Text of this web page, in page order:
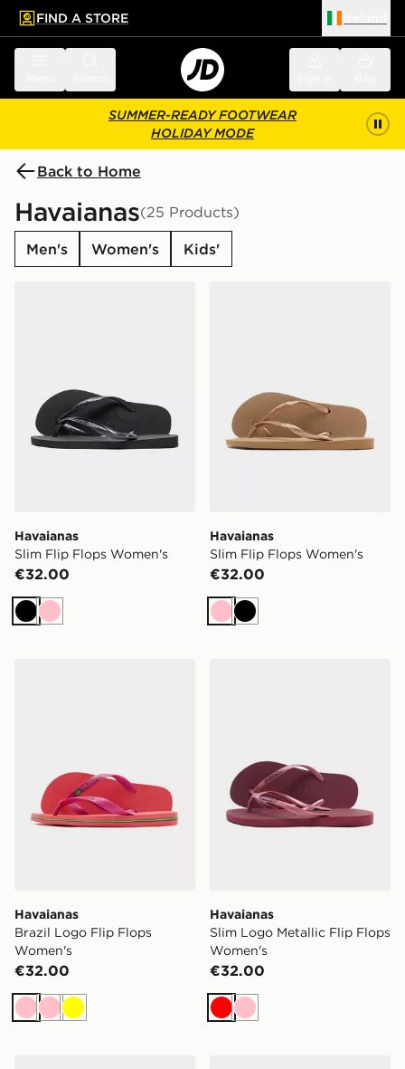
main content
Skip footer
FIND A STORE
SUMMER-READY FOOTWEAR
HOLIDAY MODE
Back to Home
Havaianas(25 Products)
Men's Women's Kids'
Havaianas
Slim Flip Flops Women's
€32.00
Black
Pink
Havaianas
Slim Flip Flops Women's
€32.00
PinkBlack
Havaianas
Brazil Logo Flip Flops
Women's
€32.00
PinkPinkYellow
Havaianas
Slim Logo Metallic Flip Flops
Women's
€32.00
RedPink